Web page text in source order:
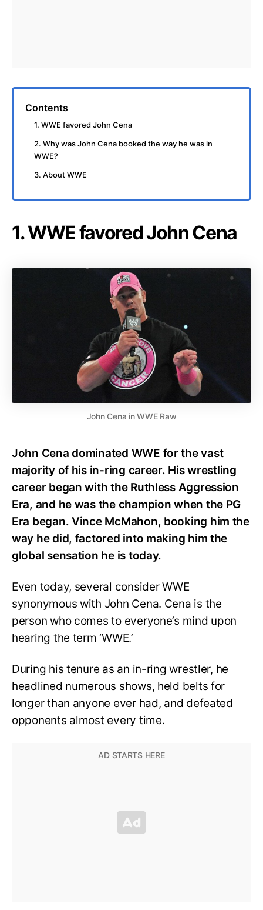
Contents
1. WWE favored John Cena
2. Why was John Cena booked the way he was in
WWE?
3. About WWE
1. WWE favored John Cena
John Cena in WWE Raw
John Cena dominated WWE for the vast
majority of his in-ring career. His wrestling
career began with the Ruthless Aggression
Era, and he was the champion when the PG
Era began. Vince McMahon, booking him the
way he did, factored into making him the
global sensation he is today.
Even today, several consider WWE
synonymous with John Cena. Cena is the
person who comes to everyone’s mind upon
hearing the term ‘WWE.’
During his tenure as an in-ring wrestler, he
headlined numerous shows, held belts for
longer than anyone ever had, and defeated
opponents almost every time.